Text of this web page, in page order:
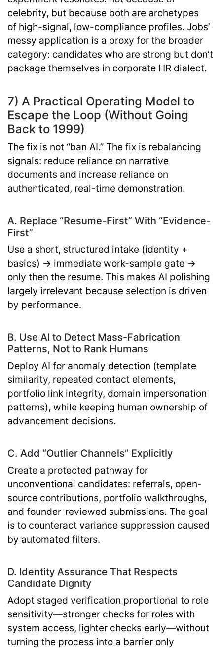
celebrity, but because both are archetypes
of high-signal, low-compliance profiles. Jobs’
messy application is a proxy for the broader
category: candidates who are strong but don’t
package themselves in corporate HR dialect.
7) A Practical Operating Model to
Escape the Loop (Without Going
Back to 1999)
The fix is not “ban AI.” The fix is rebalancing
signals: reduce reliance on narrative
documents and increase reliance on
authenticated, real-time demonstration.
A. Replace “Resume-First” With “Evidence-
First”
Use a short, structured intake (identity +
basics) → immediate work-sample gate →
only then the resume. This makes AI polishing
largely irrelevant because selection is driven
by performance.
B. Use AI to Detect Mass-Fabrication
Patterns, Not to Rank Humans
Deploy AI for anomaly detection (template
similarity, repeated contact elements,
portfolio link integrity, domain impersonation
patterns), while keeping human ownership of
advancement decisions.
C. Add “Outlier Channels” Explicitly
Create a protected pathway for
unconventional candidates: referrals, open-
source contributions, portfolio walkthroughs,
and founder-reviewed submissions. The goal
is to counteract variance suppression caused
by automated filters.
D. Identity Assurance That Respects
Candidate Dignity
Adopt staged verification proportional to role
sensitivity—stronger checks for roles with
system access, lighter checks early—without
turning the process into a barrier only